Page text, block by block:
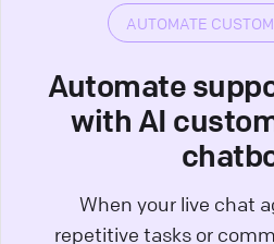
AUTOMATE
Automate
with AI
When your live chat
repetitive tasks or